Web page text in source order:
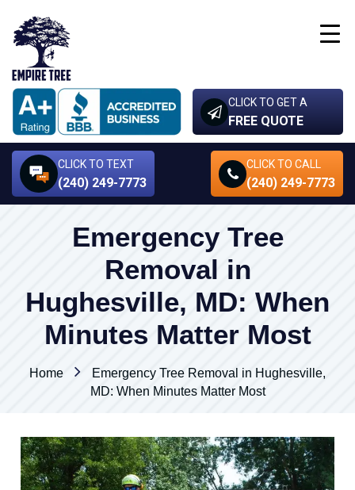
CLICK TO GET A
FREE QUOTE
CLICK TO TEXT
(240) 249-7773
CLICK TO CALL
(240) 249-7773
Emergency Tree
Removal in
Hughesville, MD: When
Minutes Matter Most
Home
Emergency Tree Removal in Hughesville,
MD: When Minutes Matter Most